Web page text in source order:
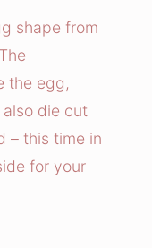
shape from
the egg,
die cut
– this time in
for your